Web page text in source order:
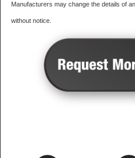
Manufacturers may change the details of
without notice.